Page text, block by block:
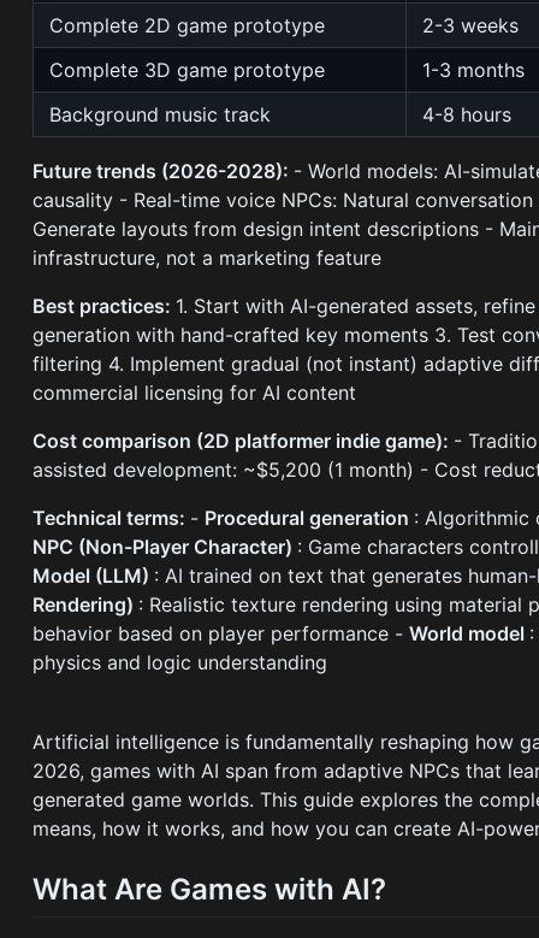
Complete 2D game prototype
2-3 weeks
Complete 3D game prototype
1-3 months
Background music track
4-8 hours
Future trends (2026-2028): - World models: AI-
causality - Real-time voice NPCs: Natural
Generate layouts from design intent descriptions -
infrastructure, not a marketing feature
Best practices: 1. Start with AI-generated assets,
generation with hand-crafted key moments 3. Test
filtering 4. Implement gradual (not instant) adaptive
commercial licensing for AI content
Cost comparison (2D platformer indie game): -
assisted development: ~$5,200 (1 month) - Cost
Technical terms: - Procedural generation : Algorithmic
NPC (Non-Player Character) : Game characters
Model (LLM) : AI trained on text that generates
Rendering) : Realistic texture rendering using material
behavior based on player performance -World model
physics and logic understanding
Artificial intelligence is fundamentally reshaping how
2026, games with AI span from adaptive NPCs that
generated game worlds. This guide explores the
means, how it works, and how you can create AI-
What Are Games with AI?